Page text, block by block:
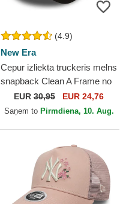
(4.9)
New Era
Cepur izliekta truckeris melns
snapback Clean A Frame no
New York Yankees MLB no
New Era
EUR 30,95 EUR 24,76
Saņem to Pirmdiena, 10. Aug.